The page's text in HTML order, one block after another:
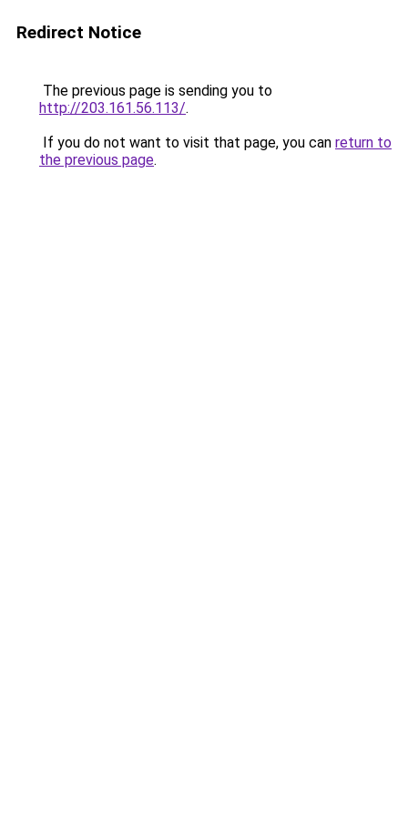
Redirect Notice
The previous page is sending you to
http://203.161.56.113/.
If you do not want to visit that page, you can return to
the previous page.